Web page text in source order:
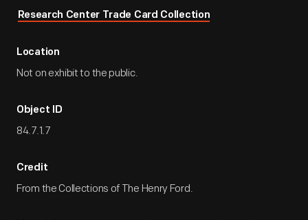
Research Center Trade Card Collection
Location
Not on exhibit to the public.
Object ID
84.7.1.7
Credit
From the Collections of The Henry Ford.